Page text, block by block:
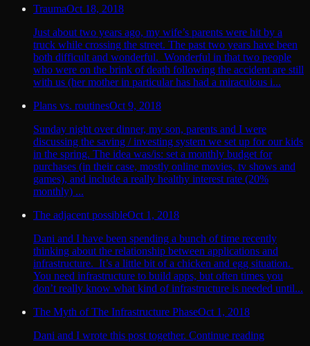
TraumaOct 18, 2018
Just about two years ago, my wife’s parents were hit by a
truck while crossing the street. The past two years have been
both difficult and wonderful. Wonderful in that two people
who were on the brink of death following the accident are still
with us (her mother in particular has had a miraculous i...
Plans vs. routinesOct 9, 2018
Sunday night over dinner, my son, parents and I were
discussing the saving / investing system we set up for our kids
in the spring. The idea was/is: set a monthly budget for
purchases (in their case, mostly online movies, tv shows and
games), and include a really healthy interest rate (20%
monthly) ...
The adjacent possibleOct 1, 2018
Dani and I have been spending a bunch of time recently
thinking about the relationship between applications and
infrastructure. It’s a little bit of a chicken and egg situation.
You need infrastructure to build apps, but often times you
don’t really know what kind of infrastructure is needed until...
The Myth of The Infrastructure PhaseOct 1, 2018
Dani and I wrote this post together. Continue reading